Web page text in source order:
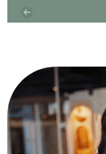
Previous